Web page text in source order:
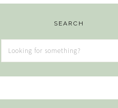
SEARCH
Looking
for
something?